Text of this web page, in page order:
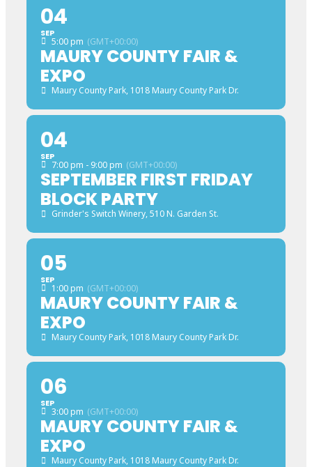
04
SEP
5:00 pm (GMT+00:00)
MAURY COUNTY FAIR &
EXPO
Maury County Park, 1018 Maury County Park Dr.
04
SEP
7:00 pm - 9:00 pm (GMT+00:00)
SEPTEMBER FIRST FRIDAY
BLOCK PARTY
Grinder's Switch Winery, 510 N. Garden St.
05
SEP
1:00 pm (GMT+00:00)
MAURY COUNTY FAIR &
EXPO
Maury County Park, 1018 Maury County Park Dr.
06
SEP
3:00 pm (GMT+00:00)
MAURY COUNTY FAIR &
EXPO
Maury County Park, 1018 Maury County Park Dr.